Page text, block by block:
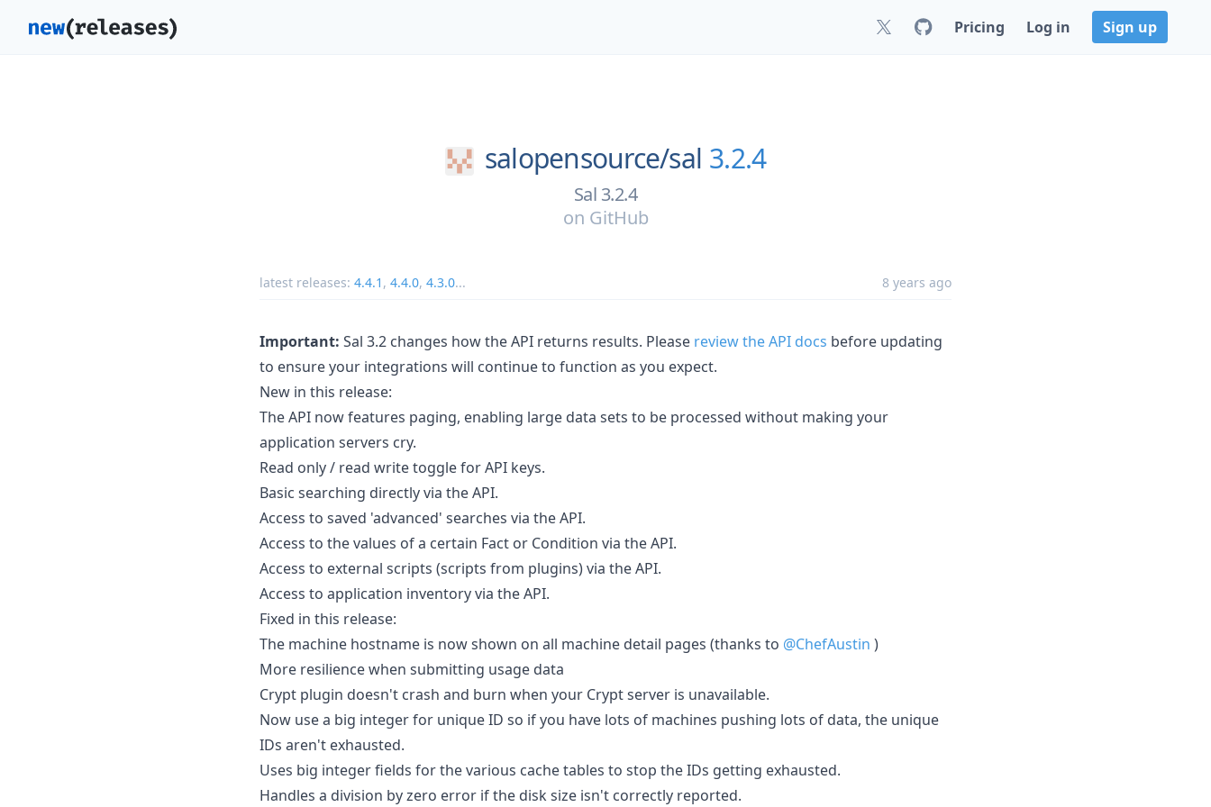
Pricing Log in Sign up
salopensource/sal 3.2.4
Sal 3.2.4
on GitHub
latest releases: 4.4.1 , 4.4.0, 4.3.0... 8 years ago
Important: Sal 3.2 changes how the API returns results. Please review the API docs before updating
to ensure your integrations will continue to function as you expect.
New in this release:
The API now features paging, enabling large data sets to be processed without making your
application servers cry.
Read only / read write toggle for API keys.
Basic searching directly via the API.
Access to saved 'advanced' searches via the API.
Access to the values of a certain Fact or Condition via the API.
Access to external scripts (scripts from plugins) via the API.
Access to application inventory via the API.
Fixed in this release:
The machine hostname is now shown on all machine detail pages (thanks to @ChefAustin )
More resilience when submitting usage data
Crypt plugin doesn't crash and burn when your Crypt server is unavailable.
Now use a big integer for unique ID so if you have lots of machines pushing lots of data, the unique
IDs aren't exhausted.
Uses big integer fields for the various cache tables to stop the IDs getting exhausted.
Handles a division by zero error if the disk size isn't correctly reported.